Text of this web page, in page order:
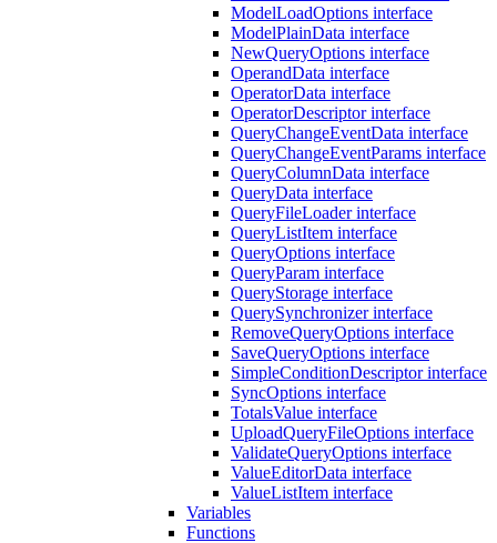
ModelLoadOptions interface
ModelPlainData interface
NewQueryOptions interface
OperandData interface
OperatorData interface
OperatorDescriptor interface
QueryChangeEventData interface
QueryChangeEventParams interface
QueryColumnData interface
QueryData interface
QueryFileLoader interface
QueryListItem interface
QueryOptions interface
QueryParam interface
QueryStorage interface
QuerySynchronizer interface
RemoveQueryOptions interface
SaveQueryOptions interface
SimpleConditionDescriptor interface
SyncOptions interface
TotalsValue interface
UploadQueryFileOptions interface
ValidateQueryOptions interface
ValueEditorData interface
ValueListItem interface
Variables
Functions